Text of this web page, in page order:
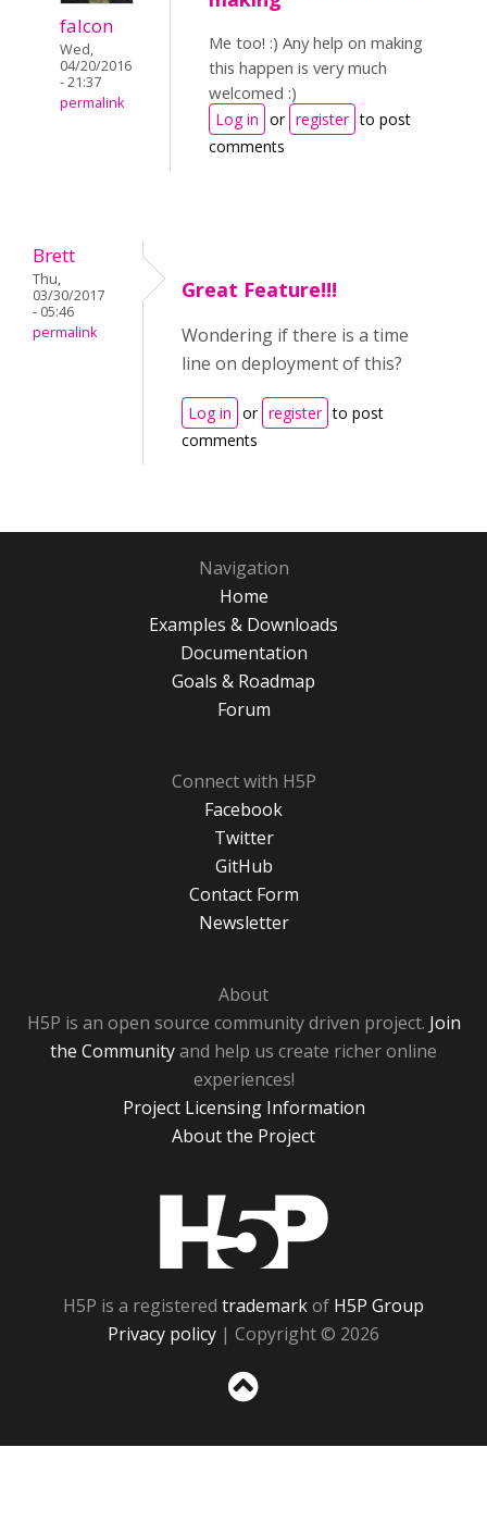
falcon
Wed,
04/20/2016
- 21:37
permalink
Me too! :) Any help on making
this happen is very much
welcomed :)
Log in or register to post
comments
Brett
Thu,
03/30/2017
- 05:46
permalink
Great Feature!!!
Wondering if there is a time
line on deployment of this?
Log in or register to post
comments
Navigation
Home
Examples & Downloads
Documentation
Goals & Roadmap
Forum
Connect with H5P
Facebook
Twitter
GitHub
Contact Form
Newsletter
About
H5P is an open source community driven project. Join
the Communityand help us create richer online
experiences!
Project Licensing Information
About the Project
H5P is a registered trademarkof H5P Group
Privacy policy | Copyright © 2026